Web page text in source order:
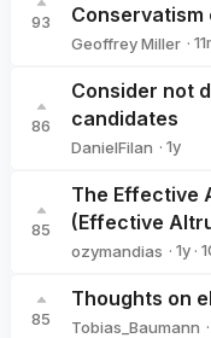
93
Geoffrey Miller ·
86
Consider not
candidates
DanielFilan · 1y
85
The Effective
(Effective
ozymandias · 1y ·
85
Thoughts on
Tobias_Baumann ·